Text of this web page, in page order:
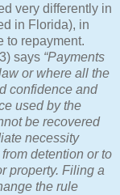
very differently in
in Florida), in
to repayment.
says “Payments
or where all the
confidence and
used by the
be recovered
necessity
detention or to
property. Filing a
the rule